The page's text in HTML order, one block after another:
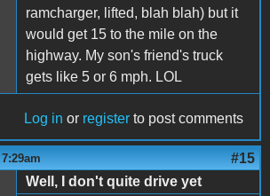
ramcharger, lifted, blah blah) but it
would get 15 to the mile on the
highway. My son's friend's truck
gets like 5 or 6 mph. LOL
Log in or register to post comments
#15
Well, I don't quite drive yet